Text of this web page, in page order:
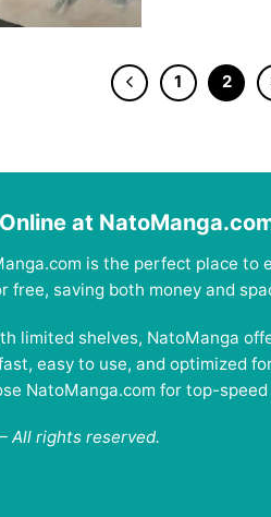
1 2
at
is the perfect place
free, saving both money and
limited shelves, NatoManga
easy to use, and optimized
NatoManga.com for top-
All rights reserved.